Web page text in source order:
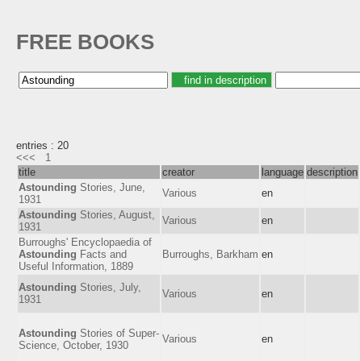
FREE BOOKS
entries : 20
<<<
1
title
creator language description
Astounding Stories, June,
1931
Various en
Astounding Stories, August,
1931
Various en
Burroughs' Encyclopaedia of
Astounding Facts and
Useful Information, 1889
Burroughs, Barkham en
Astounding Stories, July,
1931
Various en
Astounding Stories of Super-
Science, October, 1930
Various en